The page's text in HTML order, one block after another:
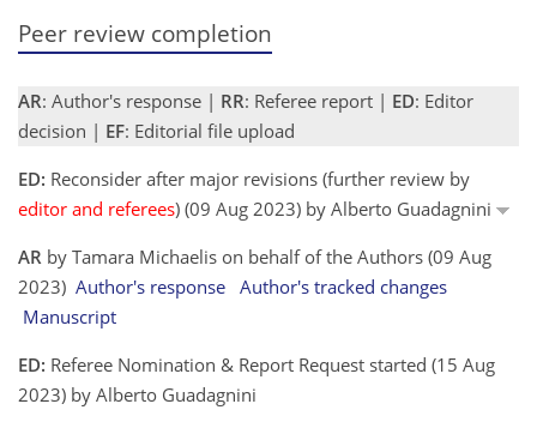
Peer review completion
AR: Author's response | RR: Referee report | ED: Editor
decision | EF: Editorial file upload
ED: Reconsider after major revisions (further review by
editor and referees) (09 Aug 2023) by Alberto Guadagnini
AR by Tamara Michaelis on behalf of the Authors (09 Aug
2023) Author's response Author's tracked changes
Manuscript
ED: Referee Nomination & Report Request started (15 Aug
2023) by Alberto Guadagnini